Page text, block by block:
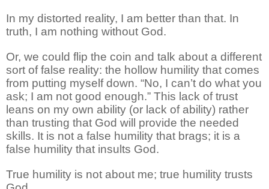
In my distorted reality, I am better than that. In
truth, I am nothing without God.
Or, we could flip the coin and talk about a different
sort of false reality: the hollow humility that comes
from putting myself down. “No, I can’t do what you
ask; I am not good enough.” This lack of trust
leans on my own ability (or lack of ability) rather
than trusting that God will provide the needed
skills. It is not a false humility that brags; it is a
false humility that insults God.
True humility is not about me; true humility trusts